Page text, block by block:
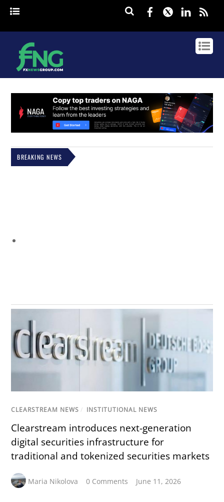
Facebook
Twitter
BREAKING NEWS
CLEARSTREAM NEWS / INSTITUTIONAL NEWS
Clearstream introduces next-generation
digital securities infrastructure for
traditional and tokenized securities markets
Maria Nikolova 0 Comments June 11, 2026